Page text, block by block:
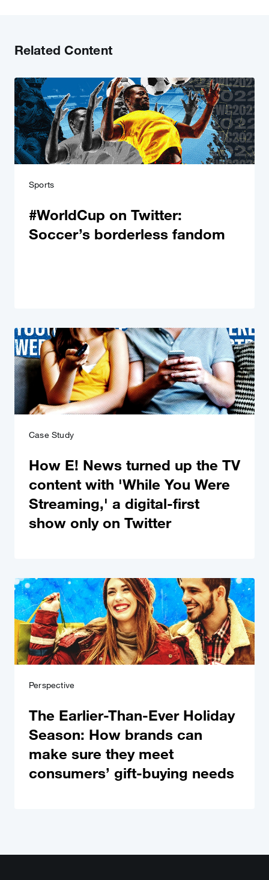
Related Content
Sports
#WorldCup on Twitter:
Soccer’s borderless fandom
Case Study
How E! News turned up the TV
content with 'While You Were
Streaming,' a digital-first
show only on Twitter
Perspective
The Earlier-Than-Ever Holiday
Season: How brands can
make sure they meet
consumers’ gift-buying needs